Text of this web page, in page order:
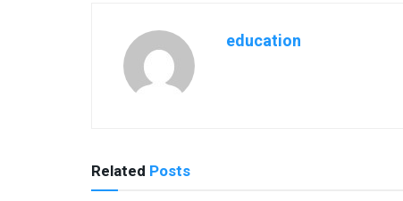
education
Related Posts